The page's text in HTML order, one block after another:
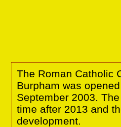
The Roman Catholic
Burpham was
September 2003.
time after 2013 and
development.